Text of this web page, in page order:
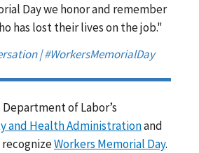
Day we honor and remember
has lost their lives on the job."
| #WorkersMemorialDay
Department of Labor’s
and Health Administrationand
Workers Memorial Day.